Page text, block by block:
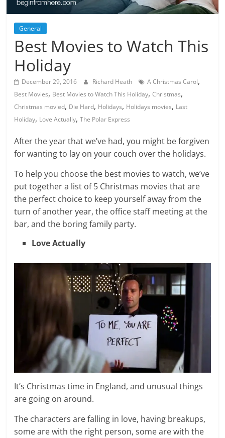
General
Best Movies to Watch This
Holiday
December 29, 2016 Richard Heath A Christmas Carol,
Best Movies, Best Movies to Watch This Holiday,Christmas,
Christmas movied, Die Hard, Holidays, Holidays movies, Last
Holiday, Love Actually,The Polar Express
After the year that we’ve had, you might be forgiven
for wanting to lay on your couch over the holidays.
To help you choose the best movies to watch, we’ve
put together a list of 5 Christmas movies that are
the perfect choice to keep yourself away from the
turn of another year, the office staff meeting at the
bar, and the boring family party.
Love Actually
It’s Christmas time in England, and unusual things
are going on around.
The characters are falling in love, having breakups,
some are with the right person, some are with the